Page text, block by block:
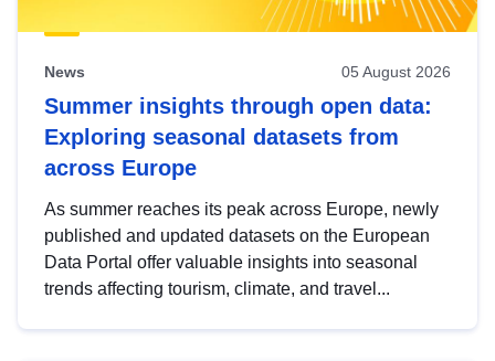
News 05 August 2026
Summer insights through open data:
Exploring seasonal datasets from
across Europe
As summer reaches its peak across Europe, newly
published and updated datasets on the European
Data Portal offer valuable insights into seasonal
trends affecting tourism, climate, and travel...